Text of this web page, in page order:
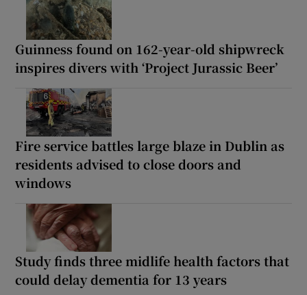
Guinness found on 162-year-old shipwreck
inspires divers with ‘Project Jurassic Beer’
Fire service battles large blaze in Dublin as
residents advised to close doors and
windows
Study finds three midlife health factors that
could delay dementia for 13 years